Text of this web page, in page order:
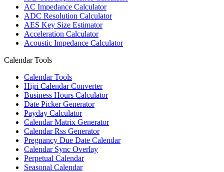
AC Impedance Calculator
ADC Resolution Calculator
AES Key Size Estimator
Acceleration Calculator
Acoustic Impedance Calculator
Calendar Tools
Calendar Tools
Hijri Calendar Converter
Business Hours Calculator
Date Picker Generator
Payday Calculator
Calendar Matrix Generator
Calendar Rss Generator
Pregnancy Due Date Calendar
Calendar Sync Overlay
Perpetual Calendar
Seasonal Calendar